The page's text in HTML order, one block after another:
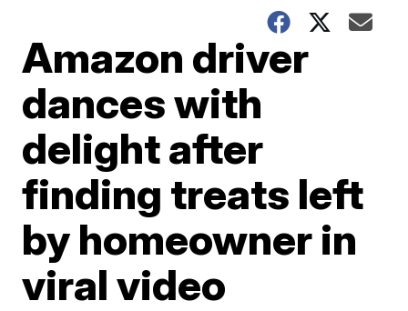
Amazon driver
dances with
delight after
finding treats left
by homeowner in
viral video